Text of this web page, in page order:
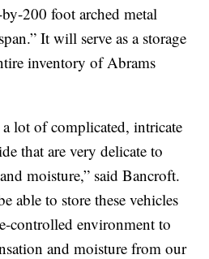
200 foot arched metal
It will serve as a storage
inventory of Abrams
lot of complicated, intricate
that are very delicate to
moisture,” said Bancroft.
able to store these vehicles
controlled environment to
and moisture from our